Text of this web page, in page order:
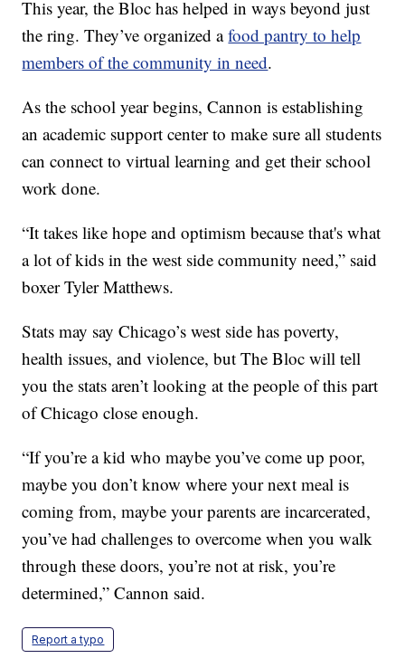
This year, the Bloc has helped in ways beyond just
the ring. They’ve organized afood pantry to help
members of the community in need.
As the school year begins, Cannon is establishing
an academic support center to make sure all students
can connect to virtual learning and get their school
work done.
“It takes like hope and optimism because that's what
a lot of kids in the west side community need,” said
boxer Tyler Matthews.
Stats may say Chicago’s west side has poverty,
health issues, and violence, but The Bloc will tell
you the stats aren’t looking at the people of this part
of Chicago close enough.
“If you’re a kid who maybe you’ve come up poor,
maybe you don’t know where your next meal is
coming from, maybe your parents are incarcerated,
you’ve had challenges to overcome when you walk
through these doors, you’re not at risk, you’re
determined,” Cannon said.
Report a typo